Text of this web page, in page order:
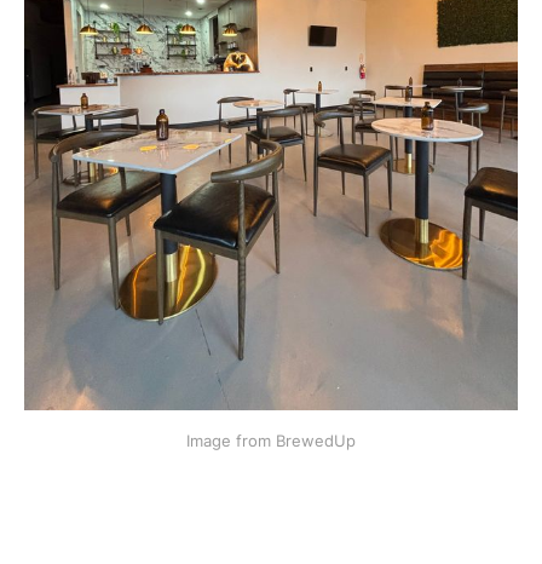
Image from BrewedUp